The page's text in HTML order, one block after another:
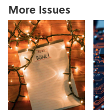
More Issues